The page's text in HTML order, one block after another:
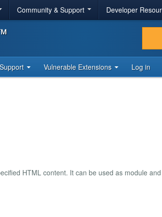
Community & Support Developer
Support Vulnerable Extensions Log in
HTML content. It can be used as module and